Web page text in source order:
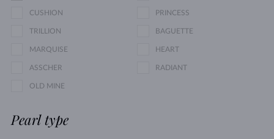
CUSHION PRINCESS
TRILLION BAGUETTE
MARQUISE HEART
ASSCHER RADIANT
OLD MINE
Pearl type